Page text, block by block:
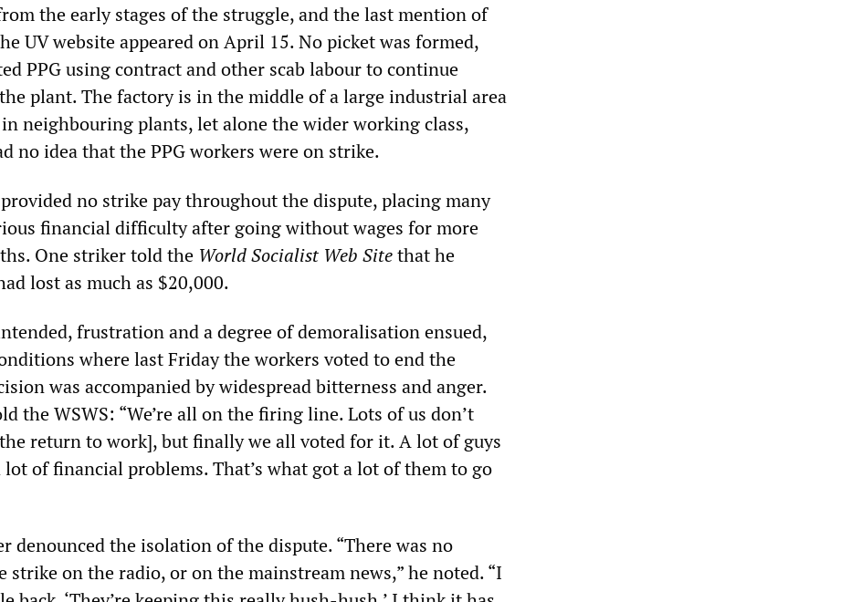
the early stages of the struggle, and the last mention of
UV website appeared on April 15. No picket was formed,
PPG using contract and other scab labour to continue
plant. The factory is in the middle of a large industrial area
neighbouring plants, let alone the wider working class,
no idea that the PPG workers were on strike.
no strike pay throughout the dispute, placing many
financial difficulty after going without wages for more
One striker told the World Socialist Web Sitethat he
lost as much as $20,000.
frustration and a degree of demoralisation ensued,
where last Friday the workers voted to end the
was accompanied by widespread bitterness and anger.
the WSWS: “We’re all on the firing line. Lots of us don’t
return to work], but finally we all voted for it. A lot of guys
of financial problems. That’s what got a lot of them to go
denounced the isolation of the dispute. “There was no
strike on the radio, or on the mainstream news,” he noted. “I